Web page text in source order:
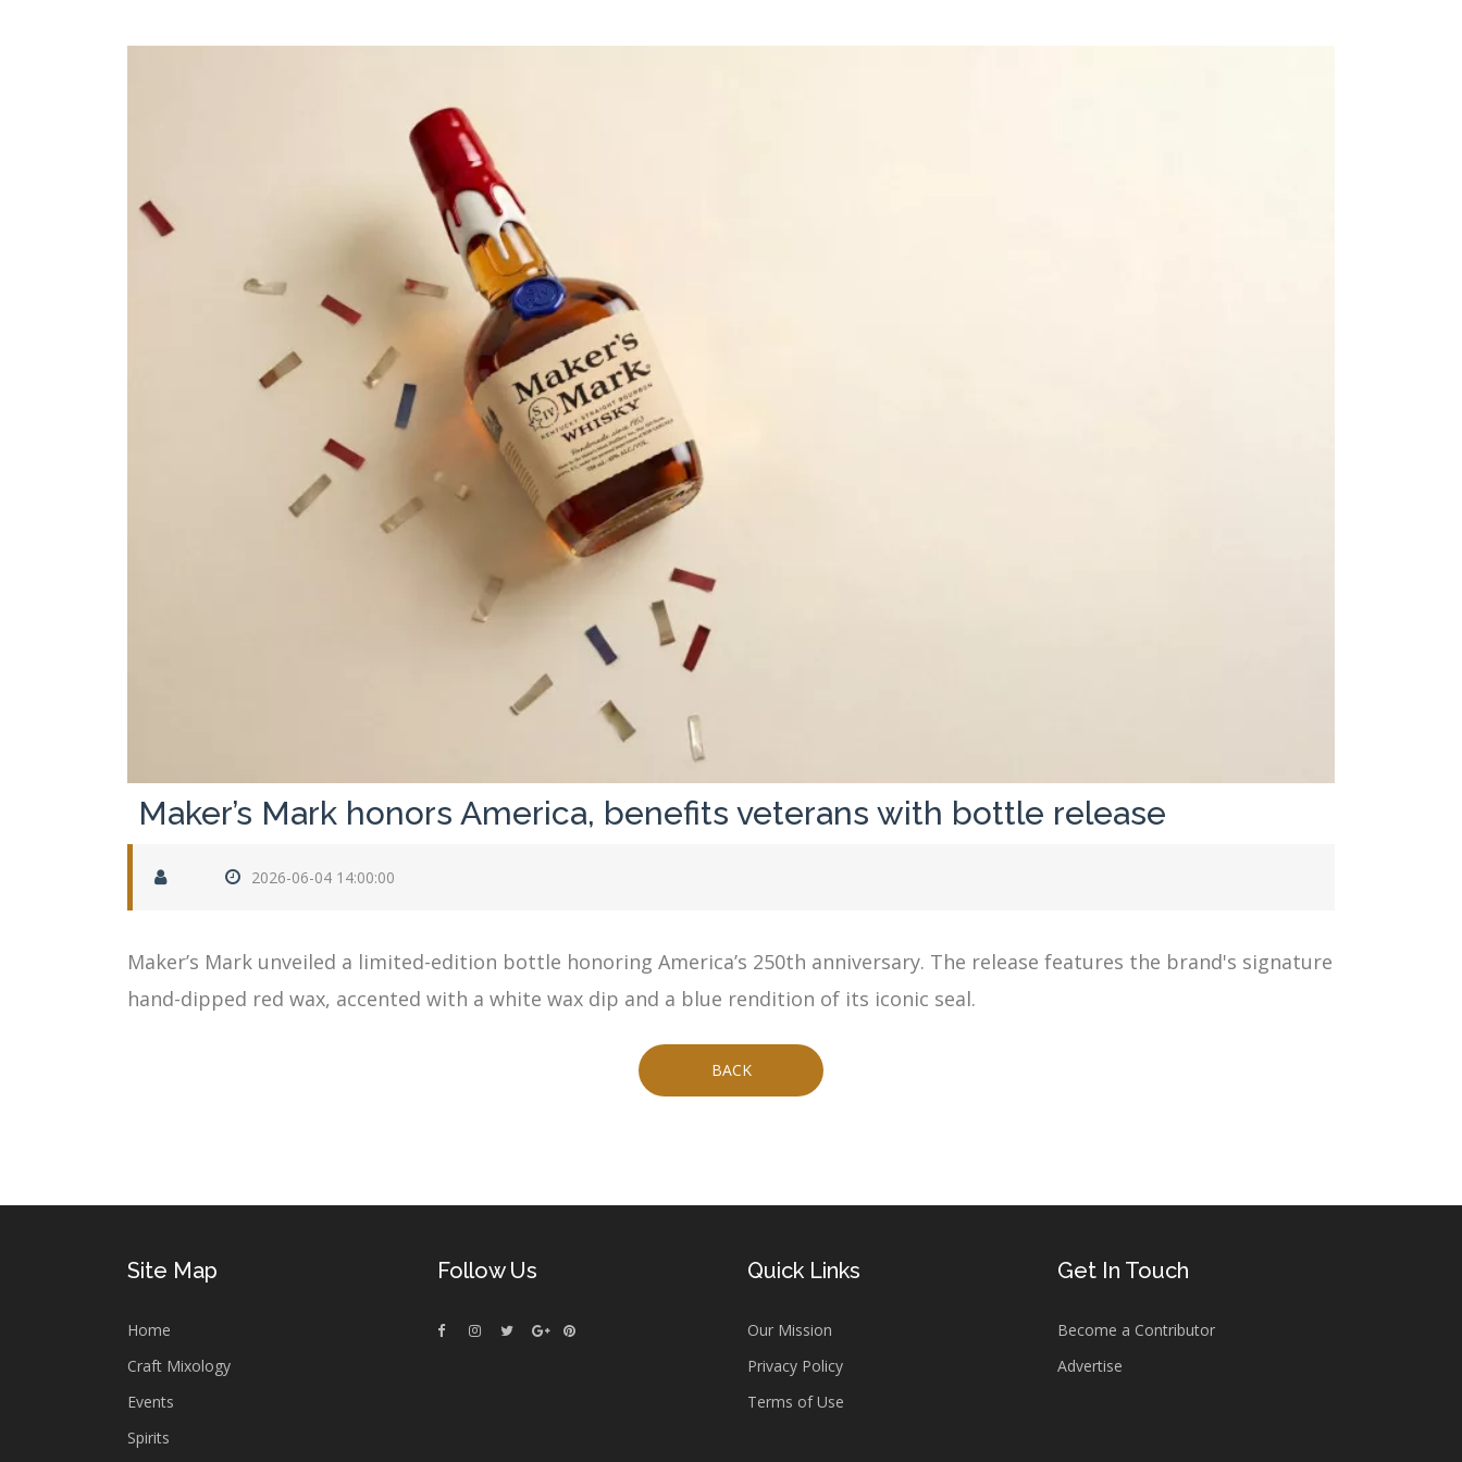
Maker’s Mark honors America, benefits veterans with bottle release
2026-06-04 14:00:00
Maker’s Mark unveiled a limited-edition bottle honoring America’s 250th anniversary. The release features the brand's signature
hand-dipped red wax, accented with a white wax dip and a blue rendition of its iconic seal.
BACK
Site Map
Home
Craft Mixology
Events
Spirits
Follow Us Quick Links
Our Mission
Privacy Policy
Terms of Use
Get In Touch
Become a Contributor
Advertise